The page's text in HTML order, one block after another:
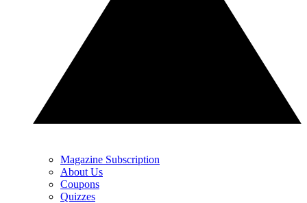
Magazine Subscription
About Us
Coupons
Quizzes